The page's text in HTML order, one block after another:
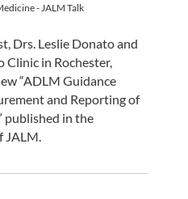
- JALM Talk
Drs. Leslie Donato and
Clinic in Rochester,
“ADLM Guidance
and Reporting of
published in the
JALM.